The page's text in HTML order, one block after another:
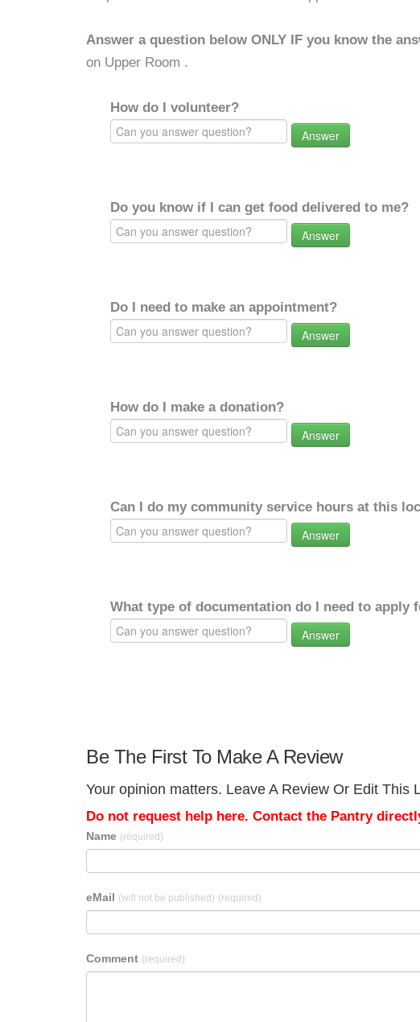
Answer a question below ONLY IF you know the
on Upper Room .
How do I volunteer?
Answer
Do you know if I can get food delivered to me?
Answer
Do I need to make an appointment?
Answer
How do I make a donation?
Answer
Can I do my community service hours at this
Answer
What type of documentation do I need to apply
Answer
Be The First To Make A Review
Your opinion matters. Leave A Review Or Edit This
Do not request help here. Contact the Pantry
Name (required)
eMail (will not be published) (required)
Comment (required)